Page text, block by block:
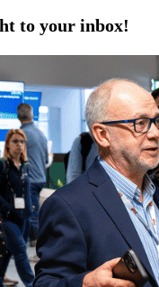
to your inbox!